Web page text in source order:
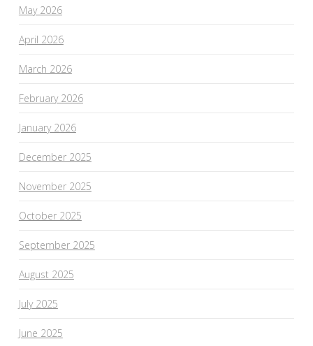
May 2026
April 2026
March 2026
February 2026
January 2026
December 2025
November 2025
October 2025
September 2025
August 2025
July 2025
June 2025